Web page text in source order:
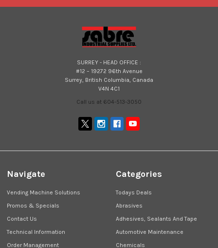
SURREY - HEAD OFFICE :
#12 – 19272 96th Avenue
Surrey, British Columbia, Canada
V4N 4C1
Call us at 604-513-3050
Navigate
Vending Machine Solutions
Promos & Specials
Contact Us
Technical Information
Order Management
Categories
Todays Deals
Abrasives
Adhesives, Sealants And Tape
Automotive Maintenance
Chemicals